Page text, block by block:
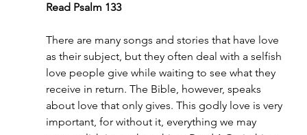
Read Psalm 133
There are many songs and stories that have love
as their subject, but they often deal with a selfish
love people give while waiting to see what they
receive in return. The Bible, however, speaks
about love that only gives. This godly love is very
important, for without it, everything we may